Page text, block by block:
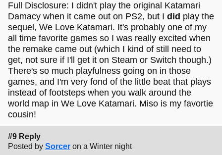
Full Disclosure: I didn't play the original Katamari
Damacy when it came out on PS2, but I did play the
sequel, We Love Katamari. It's probably one of my
all time favorite games so I was really excited when
the remake came out (which I kind of still need to
get, not sure if I'll get it on Steam or Switch though.)
There's so much playfulness going on in those
games, and I'm very fond of the little beat that plays
instead of footsteps when you walk around the
world map in We Love Katamari. Miso is my favortie
cousin!
#9 Reply
Posted by Sorcer on a Winter night